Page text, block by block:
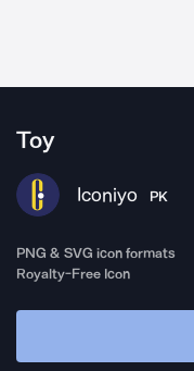
Toy
Iconiyo PK
PNG & SVG icon formats
Royalty-Free Icon